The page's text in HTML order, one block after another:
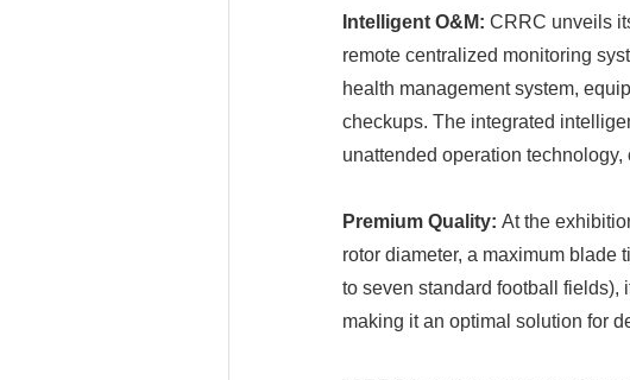
Intelligent O&M: CRRC unveils
remote centralized monitoring
health management system,
checkups. The integrated
unattended operation
Premium Quality: At the
rotor diameter, a maximum blade
to seven standard football fields),
making it an optimal solution for